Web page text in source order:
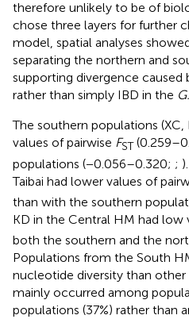
therefore unlikely to be of
chose three layers for further
model, spatial analyses
separating the northern and
supporting divergence caused
rather than simply IBD in the
The southern populations (XC,
values of pairwise FST
populations (−0.056–0.320; ;
Taibai had lower values of
than with the southern
KD in the Central HM had low
both the southern and the
Populations from the South
nucleotide diversity than other
mainly occurred among
populations (37%) rather than